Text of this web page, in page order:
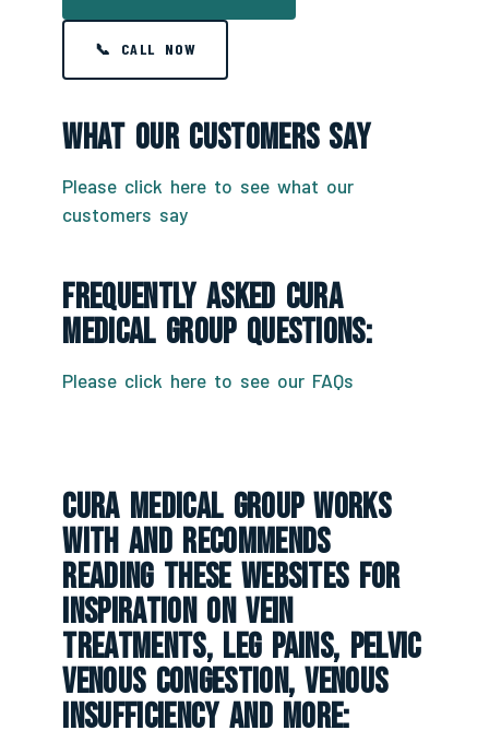
📞 CALL NOW
What Our Customers Say
Please click here to see what our
customers say
Frequently Asked CURA
Medical Group Questions:
Please click here to see our FAQs
CURA Medical Group Works
With And Recommends
Reading These Websites For
Inspiration On Vein
Treatments, Leg Pains, Pelvic
Venous Congestion, Venous
Insufficiency And More: